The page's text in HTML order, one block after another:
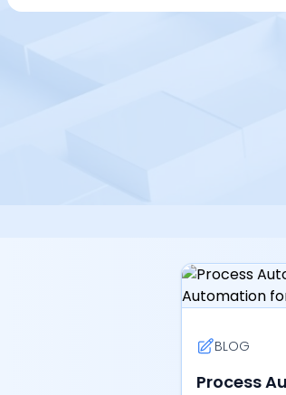
BLOG
Process